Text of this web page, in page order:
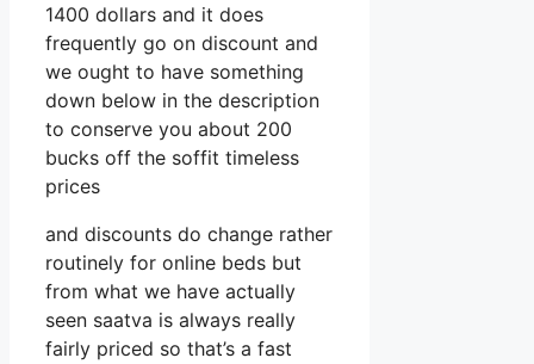
1400 dollars and it does
frequently go on discount and
we ought to have something
down below in the description
to conserve you about 200
bucks off the soffit timeless
prices
and discounts do change rather
routinely for online beds but
from what we have actually
seen saatva is always really
fairly priced so that’s a fast